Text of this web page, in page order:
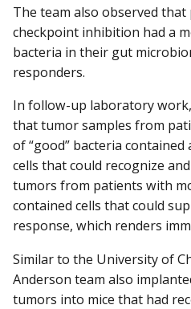
The team also observed
checkpoint inhibition had a
bacteria in their gut
responders.
In follow-up laboratory
that tumor samples from
of “good” bacteria
cells that could recognize
tumors from patients with
contained cells that could
response, which renders
Similar to the University of
Anderson team also
tumors into mice that had